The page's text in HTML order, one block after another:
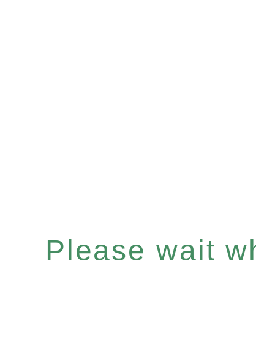
Please wait